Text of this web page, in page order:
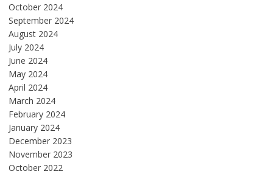
October 2024
September 2024
August 2024
July 2024
June 2024
May 2024
April 2024
March 2024
February 2024
January 2024
December 2023
November 2023
October 2022